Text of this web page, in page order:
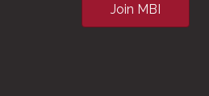
Join MBI